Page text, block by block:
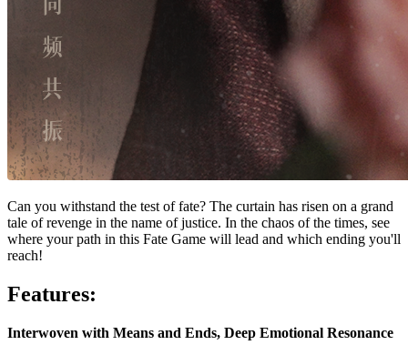
Can you withstand the test of fate? The curtain has risen on a grand
tale of revenge in the name of justice. In the chaos of the times, see
where your path in this Fate Game will lead and which ending you'll
reach!
Features:
Interwoven with Means and Ends, Deep Emotional Resonance